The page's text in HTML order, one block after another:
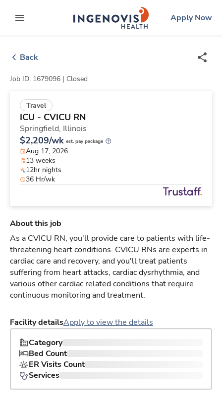
to contentexpand main menu
ingenovislogo
Apply Now
Back
Job ID: 1679096 | Closed
Travel
ICU - CVICU RN
Springfield, Illinois
$2,209/wk est. pay package
Aug 17, 2026
13 weeks
12hr nights
36 Hr/wk
About this job
As a CVICU RN, you'll provide care to patients with life-
threatening heart conditions. CVICU RNs are experts in
cardiac care and recovery, and you'll treat patients
suffering from heart attacks, cardiac dysrhythmia, and
various other cardiac related conditions that require
continuous monitoring and treatment.
Facility detailsApply to view the details
Category
Bed Count
ER Visits Count
Services